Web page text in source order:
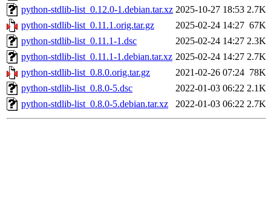
python-stdlib-list_0.12.0-1.debian.tar.xz 2025-10-27 18:53 2.7K
python-stdlib-list_0.11.1.orig.tar.gz
2025-02-24 14:27 67K
python-stdlib-list_0.11.1-1.dsc
2025-02-24 14:27 2.3K
python-stdlib-list_0.11.1-1.debian.tar.xz 2025-02-24 14:27 2.7K
python-stdlib-list_0.8.0.orig.tar.gz
2021-02-26 07:24 78K
python-stdlib-list_0.8.0-5.dsc
2022-01-03 06:22 2.1K
python-stdlib-list_0.8.0-5.debian.tar.xz
2022-01-03 06:22 2.7K